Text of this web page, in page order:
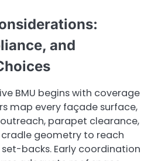
and
BMU begins with coverage
map every façade surface,
parapet clearance,
geometry to reach
backs. Early coordination